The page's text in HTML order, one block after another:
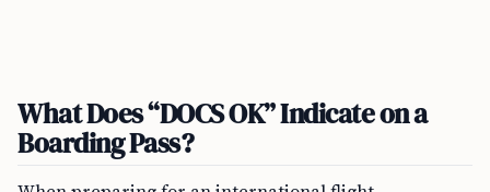
What Does “DOCS OK” Indicate on a
Boarding Pass?